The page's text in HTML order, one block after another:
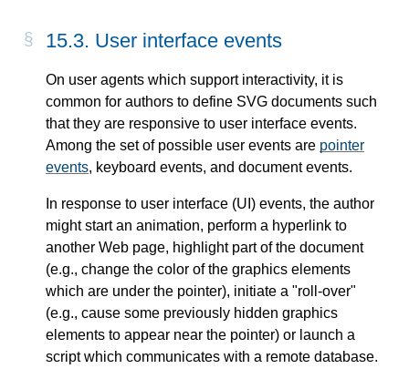
15.3. User interface events
On user agents which support interactivity, it is
common for authors to define SVG documents such
that they are responsive to user interface events.
Among the set of possible user events are pointer
events, keyboard events, and document events.
In response to user interface (UI) events, the author
might start an animation, perform a hyperlink to
another Web page, highlight part of the document
(e.g., change the color of the graphics elements
which are under the pointer), initiate a "roll-over"
(e.g., cause some previously hidden graphics
elements to appear near the pointer) or launch a
script which communicates with a remote database.